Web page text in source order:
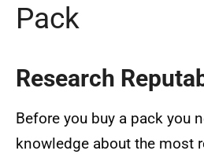
Pack
Research
Before you buy a pack you
knowledge about the most